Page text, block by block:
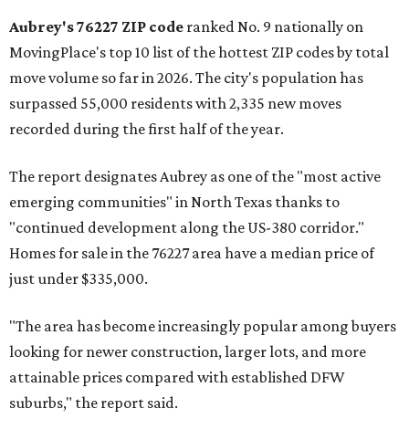
Aubrey's 76227 ZIP code ranked No. 9 nationally on
MovingPlace's top 10 list of the hottest ZIP codes by total
move volume so far in 2026. The city's population has
surpassed 55,000 residents with 2,335 new moves
recorded during the first half of the year.
The report designates Aubrey as one of the "most active
emerging communities" in North Texas thanks to
"continued development along the US-380 corridor."
Homes for sale in the 76227 area have a median price of
just under $335,000.
"The area has become increasingly popular among buyers
looking for newer construction, larger lots, and more
attainable prices compared with established DFW
suburbs," the report said.